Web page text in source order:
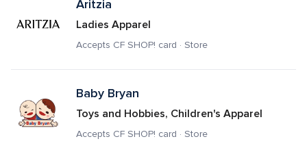
Aritzia
Ladies Apparel
Accepts CF SHOP! card · Store
Baby Bryan
Toys and Hobbies, Children's Apparel
Accepts CF SHOP! card · Store